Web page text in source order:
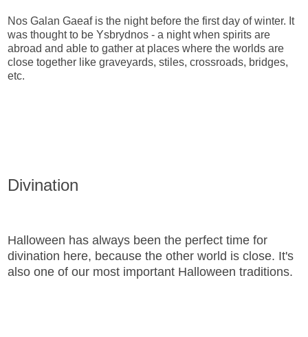
Nos Galan Gaeaf is the night before the first day of winter. It
was thought to be Ysbrydnos - a night when spirits are
abroad and able to gather at places where the worlds are
close together like graveyards, stiles, crossroads, bridges,
etc.
Divination
Halloween has always been the perfect time for
divination here, because the other world is close. It's
also one of our most important Halloween traditions.